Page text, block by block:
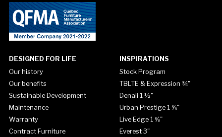
DESIGNED FOR LIFE
Our history
Our benefits
Sustainable Development
Maintenance
Warranty
Contract Furniture
INSPIRATIONS
Stock Program
TBLTE & Expression ¾"
Denali 1 ½"
Urban Prestige 1 ⅝"
Live Edge 1 ⅝"
Everest 3"